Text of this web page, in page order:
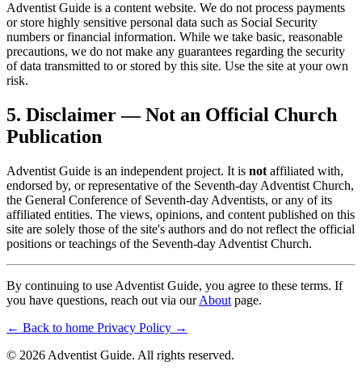
Adventist Guide is a content website. We do not process payments
or store highly sensitive personal data such as Social Security
numbers or financial information. While we take basic, reasonable
precautions, we do not make any guarantees regarding the security
of data transmitted to or stored by this site. Use the site at your own
risk.
5. Disclaimer — Not an Official Church
Publication
Adventist Guide is an independent project. It is not affiliated with,
endorsed by, or representative of the Seventh-day Adventist Church,
the General Conference of Seventh-day Adventists, or any of its
affiliated entities. The views, opinions, and content published on this
site are solely those of the site's authors and do not reflect the official
positions or teachings of the Seventh-day Adventist Church.
By continuing to use Adventist Guide, you agree to these terms. If
you have questions, reach out via ourAbout page.
← Back to home Privacy Policy →
© 2026 Adventist Guide. All rights reserved.